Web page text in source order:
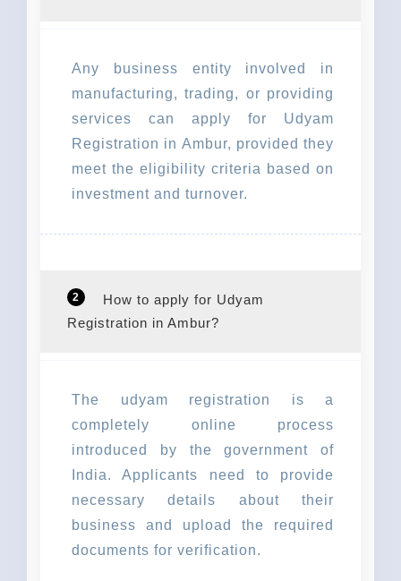
Any business entity involved in
manufacturing, trading, or providing
services can apply for Udyam
Registration in Ambur, provided they
meet the eligibility criteria based on
investment and turnover.
2
How to apply for Udyam
Registration in Ambur?
The udyam registration is a
completely online process
introduced by the government of
India. Applicants need to provide
necessary details about their
business and upload the required
documents for verification.